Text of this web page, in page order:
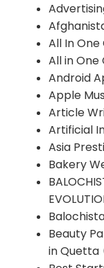
All In
All in
Android
Apple
Article
Artificial
Asia
Bakery
Beauty
in Quetta